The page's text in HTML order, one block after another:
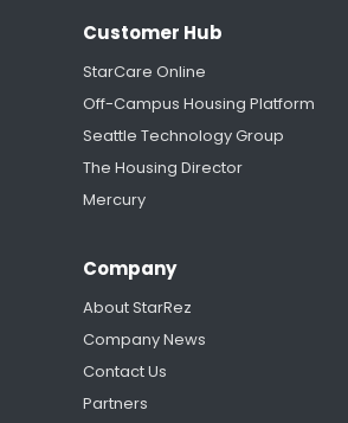
Customer Hub
StarCare Online
Off-Campus Housing Platform
Seattle Technology Group
The Housing Director
Mercury
Company
About StarRez
Company News
Contact Us
Partners